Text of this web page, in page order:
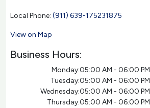
Local Phone: (911) 639-175231875
View on Map
Business Hours:
Monday:05:00 AM - 06:00 PM
Tuesday:05:00 AM - 06:00 PM
Wednesday:05:00 AM - 06:00 PM
Thursday:05:00 AM - 06:00 PM